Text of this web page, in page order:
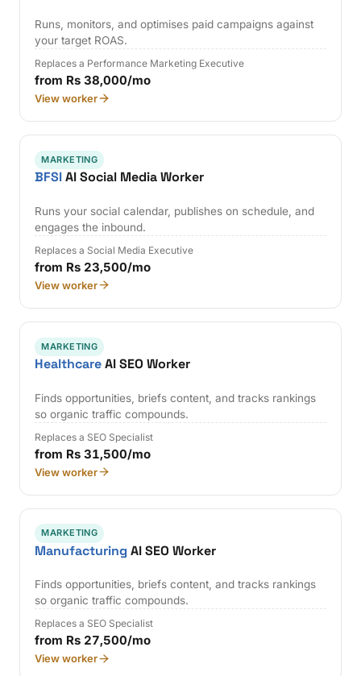
Runs, monitors, and optimises paid campaigns against
your target ROAS.
Replaces a Performance Marketing Executive
from Rs 38,000/mo
View worker
MARKETING
BFSIAI Social Media Worker
Runs your social calendar, publishes on schedule, and
engages the inbound.
Replaces a Social Media Executive
from Rs 23,500/mo
View worker
MARKETING
HealthcareAI SEO Worker
Finds opportunities, briefs content, and tracks rankings
so organic traffic compounds.
Replaces a SEO Specialist
from Rs 31,500/mo
View worker
MARKETING
Manufacturing AI SEO Worker
Finds opportunities, briefs content, and tracks rankings
so organic traffic compounds.
Replaces a SEO Specialist
from Rs 27,500/mo
View worker